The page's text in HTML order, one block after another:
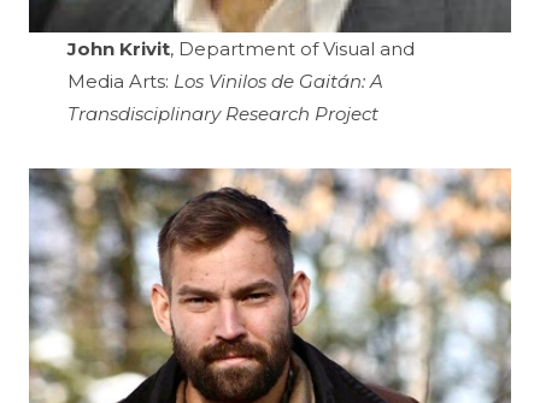
John Krivit, Department of Visual and
Media Arts: Los Vinilos de Gaitán: A
Transdisciplinary Research Project